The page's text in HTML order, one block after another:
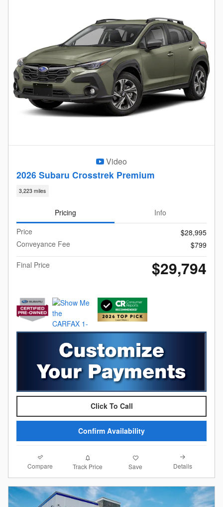
Video
2026 Subaru Crosstrek Premium
3,223 miles
Pricing
Info
Price
$28,995
Conveyance Fee
$799
Final Price
$29,794
Click To Call
Confirm Availability
Compare Track Price Save Details